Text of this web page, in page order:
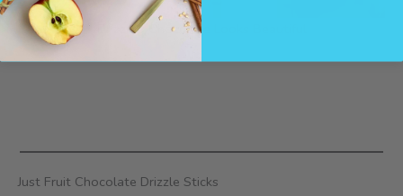
Drizzled Chocolate Looks Beautiful
Just Fruit Chocolate Drizzle Sticks